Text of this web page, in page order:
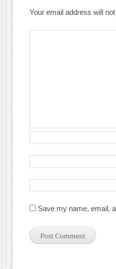
Your email address will
Save my name, email,